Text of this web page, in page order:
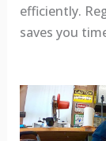
efficiently.
saves you